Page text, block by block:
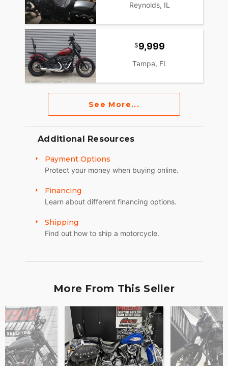
Reynolds, IL
9,999
Tampa, FL
See More...
Additional Resources
Payment Options
Protect your money when buying online.
Financing
Learn about different financing options.
Shipping
Find out how to ship a motorcycle.
More From This Seller